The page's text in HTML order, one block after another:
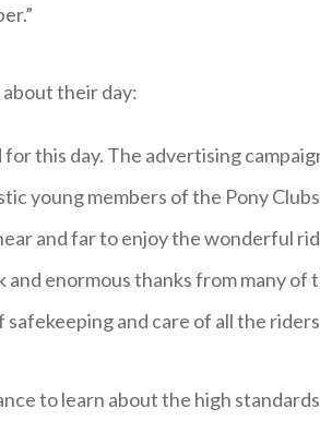
their day:
this day. The advertising
young members of the Pony
and far to enjoy the wonderful
enormous thanks from many of
and care of all the
to learn about the high